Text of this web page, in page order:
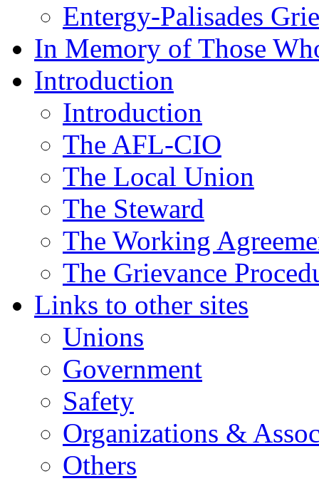
Entergy-Palisades
In Memory of Those
Introduction
Introduction
The AFL-CIO
The Local Union
The Steward
The Working
The Grievance
Links to other sites
Unions
Government
Safety
Organizations &
Others